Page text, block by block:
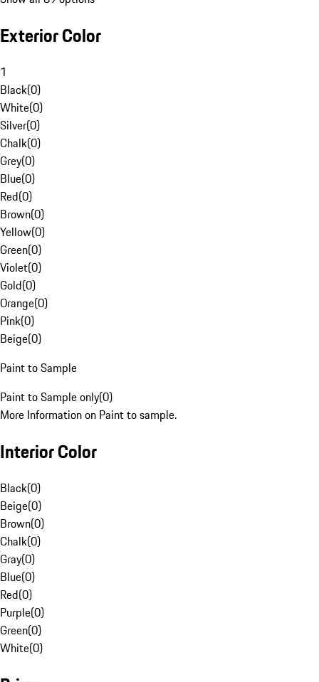
Exterior Color
1
Black(0)
White(0)
Silver(0)
Chalk(0)
Grey(0)
Blue(0)
Red(0)
Brown(0)
Yellow(0)
Green(0)
Violet(0)
Gold(0)
Orange(0)
Pink(0)
Beige(0)
Paint to Sample
Paint to Sample only(0)
More Information on Paint to sample.
Interior Color
Black(0)
Beige(0)
Brown(0)
Chalk(0)
Gray(0)
Blue(0)
Red(0)
Purple(0)
Green(0)
White(0)